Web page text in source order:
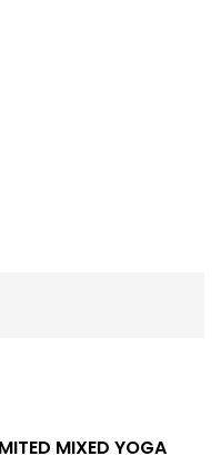
MIXED YOGA